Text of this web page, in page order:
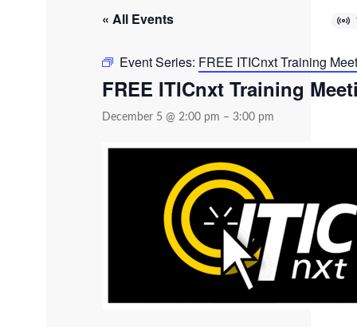
« All Events
Event Series: FREE ITICnxt Training
FREE ITICnxt Training
December 5 @ 2:00 pm – 3:00 pm